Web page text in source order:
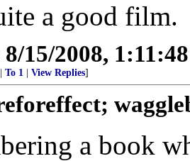
a good film.
8/15/2008,
To 1 View Replies]
a book